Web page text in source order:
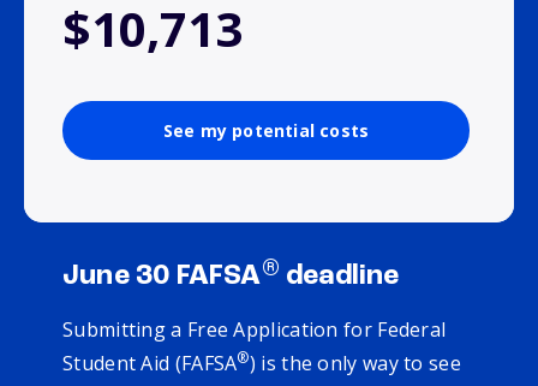
$10,713
See my potential costs
June 30 FAFSA® deadline
Submitting a Free Application for Federal
Student Aid (FAFSA®) is the only way to see